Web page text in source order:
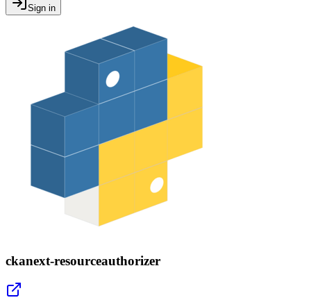
Sign in
ckanext-resourceauthorizer